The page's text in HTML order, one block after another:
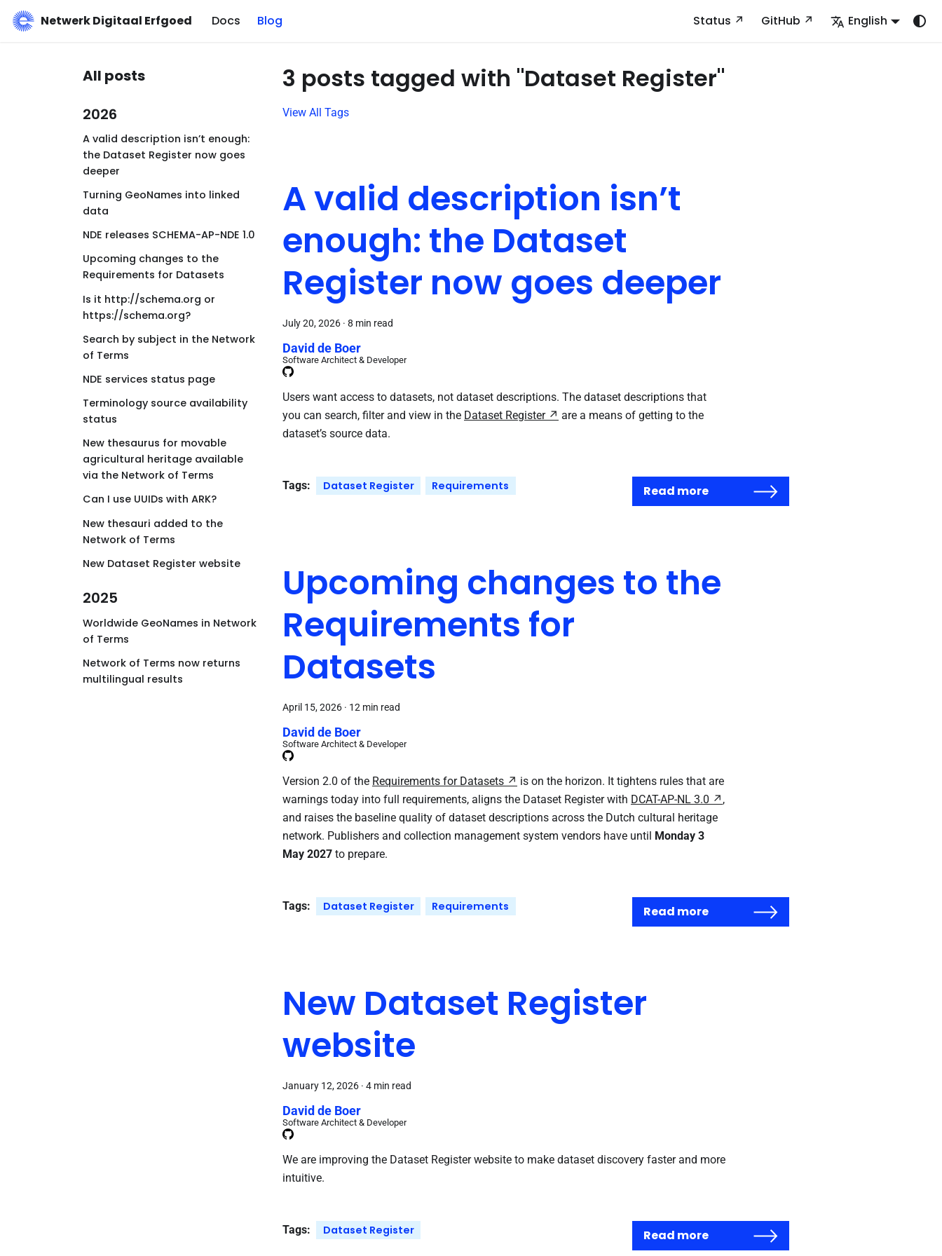
Netwerk Digitaal Erfgoed Docs Blog Status GitHub English
All posts
2026
A valid description isn’t enough:
the Dataset Register now goes
deeper
Turning GeoNames into linked
data
NDE releases SCHEMA-AP-NDE 1.0
Upcoming changes to the
Requirements for Datasets
Is it http://schema.org or
https://schema.org?
Search by subject in the Network
of Terms
NDE services status page
Terminology source availability
status
New thesaurus for movable
agricultural heritage available
via the Network of Terms
Can I use UUIDs with ARK?
New thesauri added to the
Network of Terms
New Dataset Register website
2025
Worldwide GeoNames in Network
of Terms
Network of Terms now returns
multilingual results
3 posts tagged with "Dataset Register"
View All Tags
A valid description isn’t
enough: the Dataset
Register now goes deeper
July 20, 2026 · 8 min read
David de Boer
Software Architect & Developer
Users want access to datasets, not dataset descriptions. The dataset descriptions that
you can search, filter and view in the Dataset Register
are a means of getting to the
dataset’s source data.
Tags: Dataset Register Requirements Read more
Upcoming changes to the
Requirements for
Datasets
April 15, 2026 · 12 min read
David de Boer
Software Architect & Developer
Version 2.0 of the Requirements for Datasets
is on the horizon. It tightens rules that are
warnings today into full requirements, aligns the Dataset Register with DCAT-AP-NL 3.0
,
and raises the baseline quality of dataset descriptions across the Dutch cultural heritage
network. Publishers and collection management system vendors have until Monday 3
May 2027 to prepare.
Tags: Dataset Register Requirements Read more
New Dataset Register
website
January 12, 2026 · 4 min read
David de Boer
Software Architect & Developer
We are improving the Dataset Register website to make dataset discovery faster and more
intuitive.
Tags: Dataset Register Read more